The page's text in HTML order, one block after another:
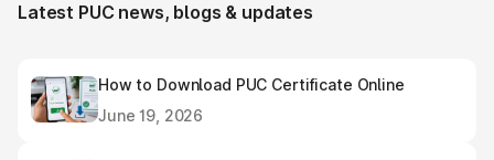
Latest PUC news, blogs & updates
How to Download PUC Certificate Online
June 19, 2026